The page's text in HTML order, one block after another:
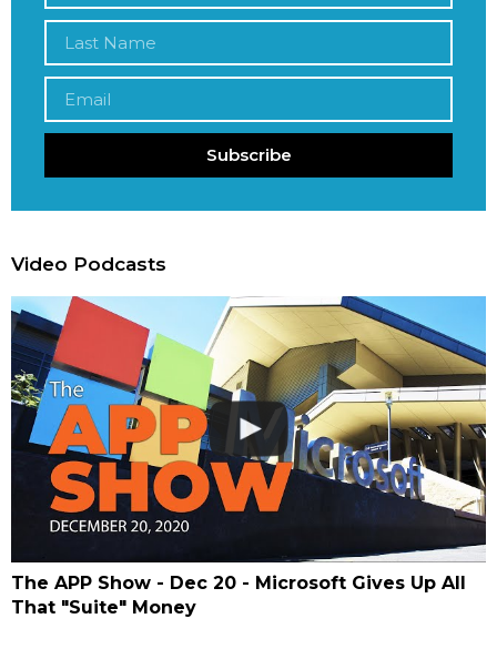
Subscribe
Video Podcasts
The APP Show - Dec 20 - Microsoft Gives Up All
That "Suite" Money